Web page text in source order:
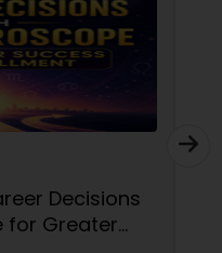
Decisions
for Greater